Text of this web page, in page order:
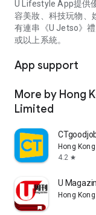
U Lifestyle App提供
容美妝、科技玩物、
有連串《U Jetso》
或以上系統。
App support
More by Hong
Limited
Hong
4.2 star
U
Hong